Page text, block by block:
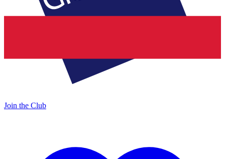
Join the Club